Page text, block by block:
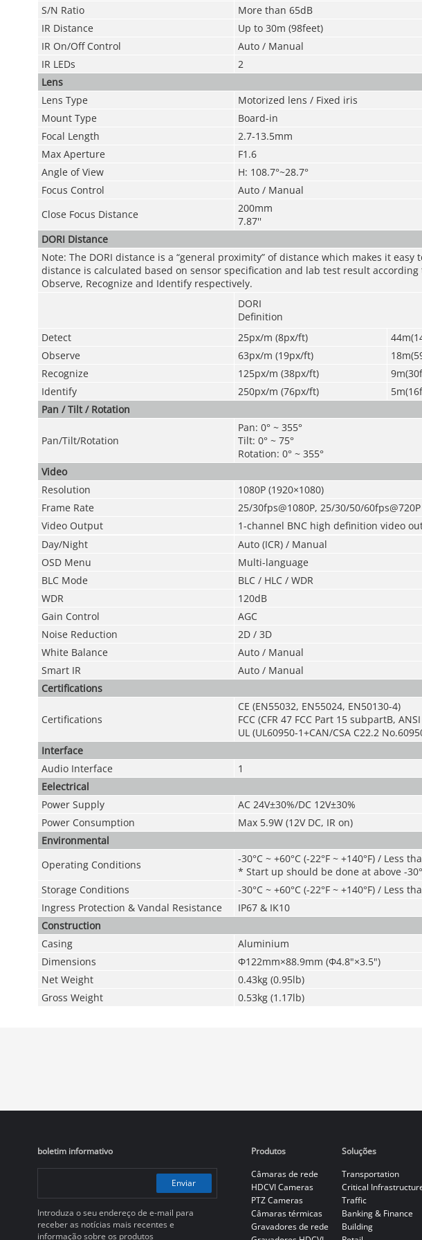
S/N Ratio
More than 65dB
IR Distance
Up to 30m (98feet)
IR On/Off Control
Auto / Manual
IR LEDs
2
Lens
Lens Type
Motorized lens / Fixed iris
Mount Type
Board-in
Focal Length
2.7-13.5mm
Max Aperture
F1.6
Angle of View
H: 108.7°~28.7°
Focus Control
Auto / Manual
Close Focus Distance
200mm
7.87''
DORI Distance
Note: The DORI distance is a “general proximity” of distance which makes it
distance is calculated based on sensor specification and lab test result
Observe, Recognize and Identify respectively.
DORI
Definition
Detect
25px/m (8px/ft)
Observe
63px/m (19px/ft)
Recognize
125px/m (38px/ft)
Identify
250px/m (76px/ft)
Pan / Tilt / Rotation
Pan/Tilt/Rotation
Pan: 0° ~ 355°
Tilt: 0° ~ 75°
Rotation: 0° ~ 355°
Video
Resolution
1080P (1920×1080)
Frame Rate
25/30fps@1080P, 25/30/50/60fps@720P
Video Output
1-channel BNC high definition video
Day/Night
Auto (ICR) / Manual
OSD Menu
Multi-language
BLC Mode
BLC / HLC / WDR
WDR
120dB
Gain Control
AGC
Noise Reduction
2D / 3D
White Balance
Auto / Manual
Smart IR
Auto / Manual
Certifications
Certifications
CE (EN55032, EN55024, EN50130-4)
FCC (CFR 47 FCC Part 15 subpartB,
UL (UL60950-1+CAN/CSA C22.2
Interface
Audio Interface
1
Eelectrical
Power Supply
AC 24V±30%/DC 12V±30%
Power Consumption
Max 5.9W (12V DC, IR on)
Environmental
Operating Conditions
-30°C ~ +60°C (-22°F ~ +140°F) / Less
* Start up should be done at above -
Storage Conditions
-30°C ~ +60°C (-22°F ~ +140°F) / Less
Ingress Protection & Vandal Resistance
IP67 & IK10
Construction
Casing
Aluminium
Dimensions
Φ122mm×88.9mm (Φ4.8"×3.5")
Net Weight
0.43kg (0.95lb)
Gross Weight
0.53kg (1.17lb)
boletim informativo
Enviar
Introduza o seu endereço de e-mail para
receber as notícias mais recentes e
informação sobre os produtos
Produtos
Câmaras de rede
HDCVI Cameras
PTZ Cameras
Câmaras térmicas
Gravadores de rede
Soluções
Transportation
Critical
Traffic
Banking & Finance
Building